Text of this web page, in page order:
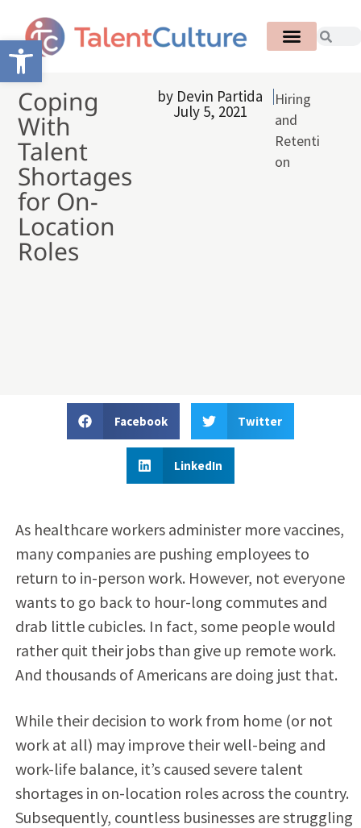
Open toolbar
Coping
With
Talent
Shortages
for On-
Location
Roles
by Devin Partida
July 5, 2021
Hiring
and
Retenti
on
Facebook Twitter
LinkedIn
As healthcare workers administer more vaccines,
many companies are pushing employees to
return to in-person work. However, not everyone
wants to go back to hour-long commutes and
drab little cubicles. In fact, some people would
rather quit their jobs than give up remote work.
And thousands of Americans are doing just that.
While their decision to work from home (or not
work at all) may improve their well-being and
work-life balance, it’s caused severe talent
shortages in on-location roles across the country.
Subsequently, countless businesses are struggling